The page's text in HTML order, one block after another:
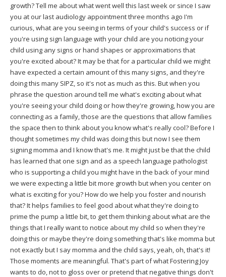
growth? Tell me about what went well this last week or since I saw
you at our last audiology appointment three months ago I'm
curious, what are you seeing in terms of your child's success or if
you're using sign language with your child are you noticing your
child using any signs or hand shapes or approximations that
you're excited about? It may be that for a particular child we might
have expected a certain amount of this many signs, and they're
doing this many SIPZ, so it's not as much as this. But when you
phrase the question around tell me what's exciting about what
you're seeing your child doing or how they're growing, how you are
connecting as a family, those are the questions that allow families
the space then to think about you know what's really cool? Before I
thought sometimes my child was doing this but now I see them
signing momma and I know that's me. It might just be that the child
has learned that one sign and as a speech language pathologist
who is supporting a child you might have in the back of your mind
we were expecting a little bit more growth but when you center on
what is exciting for you? How do we help you foster and nourish
that? It helps families to feel good about what they're doing to
prime the pump a little bit, to get them thinking about what are the
things that I really want to notice about my child so when they're
doing this or maybe they're doing something that's like momma but
not exactly but I say momma and the child says, yeah, oh, that's it!
Those moments are meaningful. That's part of what Fostering Joy
wants to do, not to gloss over or pretend that negative things don't